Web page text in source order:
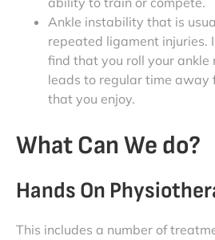
Ankle instability that is
repeated ligament injuries.
find that you roll your ankle
leads to regular time away
that you enjoy.
What Can We do?
Hands On
This includes a number of